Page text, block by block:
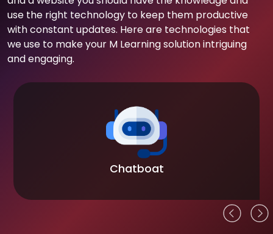
use the right technology to keep them productive
with constant updates. Here are technologies that
we use to make your M Learning solution intriguing
and engaging.
Chatboat